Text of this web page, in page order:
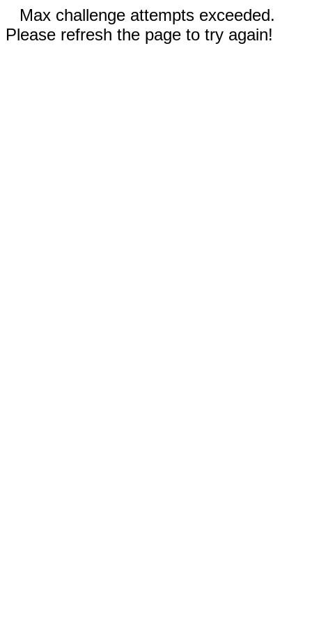
Max challenge attempts exceeded.
Please refresh the page to try again!